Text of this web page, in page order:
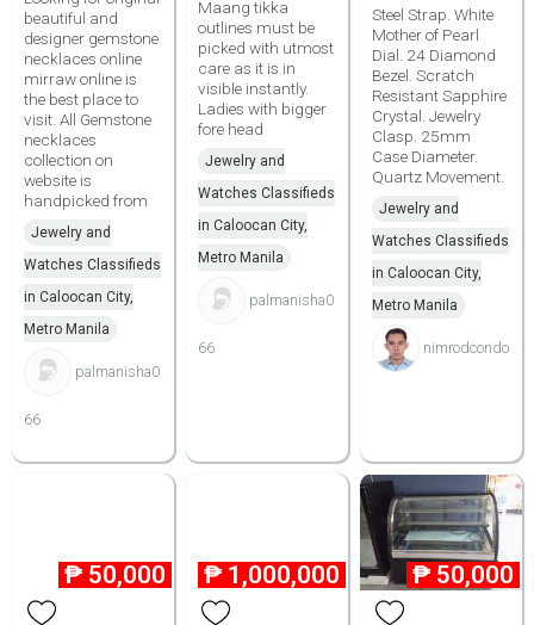
beautiful and
designer gemstone
necklaces online
mirraw online is
the best place to
visit. All Gemstone
necklaces
collection on
website is
handpicked from
Jewelry and
Watches Classifieds
in Caloocan City,
Metro Manila
palmanisha0
66
Maang tikka
outlines must be
picked with utmost
care as it is in
visible instantly.
Ladies with bigger
fore head
Jewelry and
Watches Classifieds
in Caloocan City,
Metro Manila
palmanisha0
66
Steel Strap. White
Mother of Pearl
Dial. 24 Diamond
Bezel. Scratch
Resistant Sapphire
Crystal. Jewelry
Clasp. 25mm
Case Diameter.
Quartz Movement.
Jewelry and
Watches Classifieds
in Caloocan City,
Metro Manila
nimrodcondo
₱ 50,000 ₱ 1,000,000 ₱ 50,000